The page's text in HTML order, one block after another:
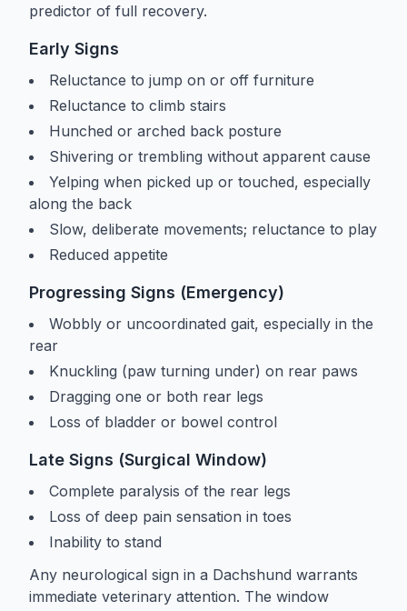
predictor of full recovery.
Early Signs
Reluctance to jump on or off furniture
Reluctance to climb stairs
Hunched or arched back posture
Shivering or trembling without apparent cause
Yelping when picked up or touched, especially
along the back
Slow, deliberate movements; reluctance to play
Reduced appetite
Progressing Signs (Emergency)
Wobbly or uncoordinated gait, especially in the
rear
Knuckling (paw turning under) on rear paws
Dragging one or both rear legs
Loss of bladder or bowel control
Late Signs (Surgical Window)
Complete paralysis of the rear legs
Loss of deep pain sensation in toes
Inability to stand
Any neurological sign in a Dachshund warrants
immediate veterinary attention. The window